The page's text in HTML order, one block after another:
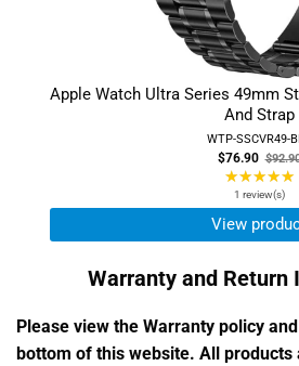
Apple Watch Ultra Series 49mm
And Strap
WTP-SSCVR49-
$76.90Old
price
★★★★★
1 review(s)
View
Warranty and Return
Please view the Warranty policy
bottom of this website. All products